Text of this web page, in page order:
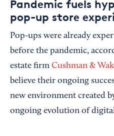
Pandemic fuels
pop-up store
Pop-ups were already
before the pandemic,
estate firm Cushman &
believe their ongoing
new environment created
ongoing evolution of